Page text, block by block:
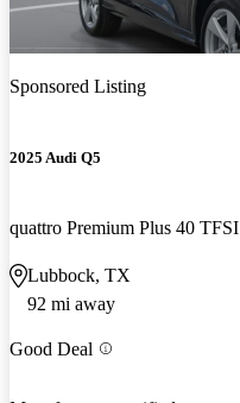
Sponsored Listing
2025 Audi Q5
quattro Premium Plus 40 TFSI
Lubbock, TX
92 mi away
Good Deal